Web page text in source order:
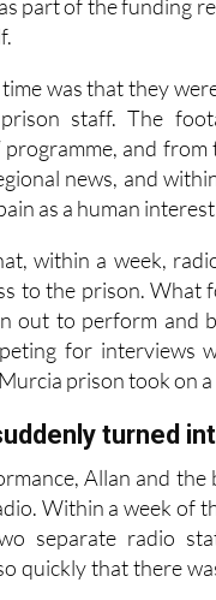
three cover songs.
part of the funding
was that they
staff. The
and
news, and
as a human
within a week,
to the prison. What
out to perform and
for interviews
prison took on
turned
Allan and the
Within a week of
separate radio